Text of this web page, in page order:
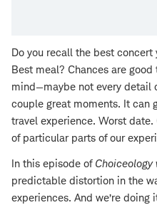
Do you recall the best
Best meal? Chances are
mind—maybe not every detail
couple great moments. It can
travel experience. Worst
of particular parts of our
In this episode of Choiceology
predictable distortion in the
experiences. And we’re